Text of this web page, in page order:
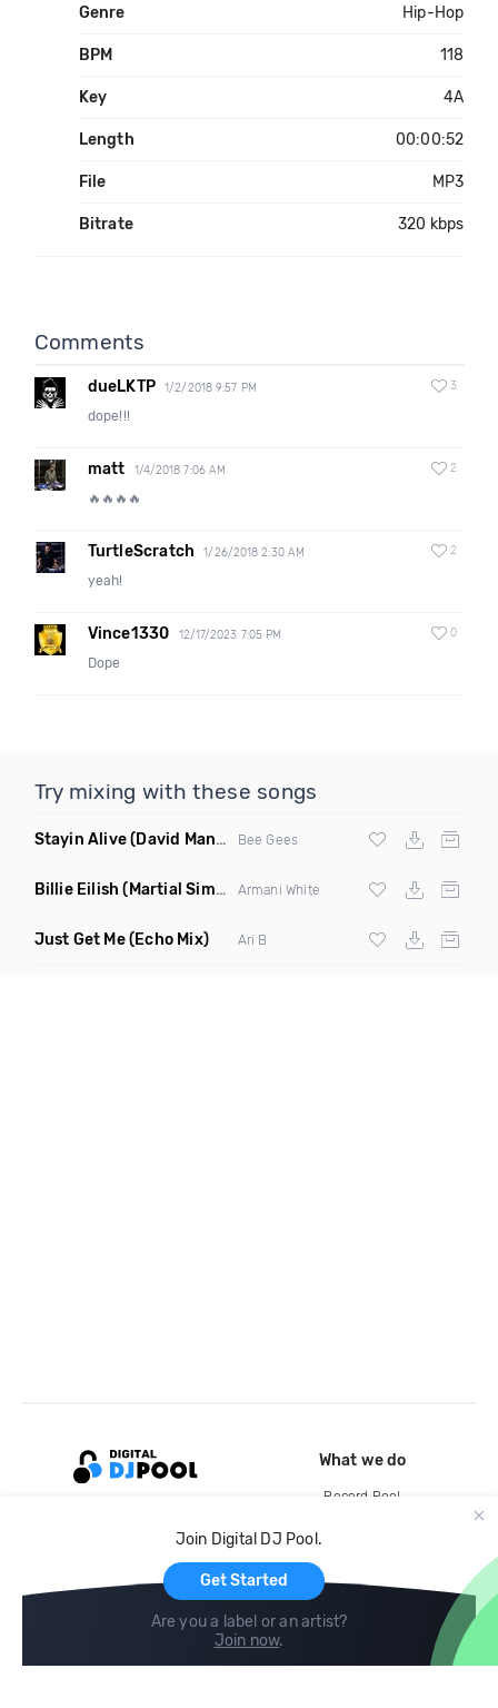
Genre Hip-Hop
BPM 118
Key 4A
Length 00:00:52
File MP3
Bitrate 320 kbps
Comments
dueLKTP 1/2/2018 9:57 PM 3
dope!!!
matt 1/4/2018 7:06 AM 2
🔥🔥🔥🔥
TurtleScratch 1/26/2018 2:30 AM 2
yeah!
Vince1330 12/17/2023 7:05 PM 0
Dope
Try mixing with these songs
Stayin Alive(David Manso Remix) Bee Gees
Billie Eilish (Martial Simon Remix Clean) Armani White
Just Get Me(Echo Mix) Ari B
Join Digital DJ Pool.
Get Started
Are you a label or an artist?
Join now.
What we do
Record Pool